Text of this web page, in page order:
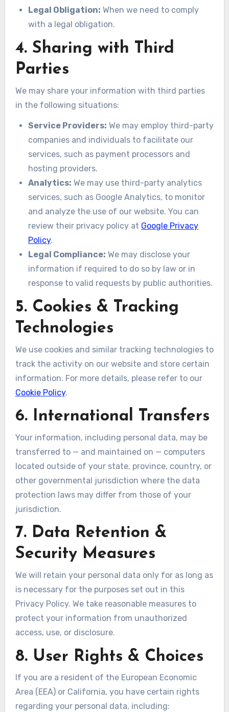
Legal Obligation: When we need to comply
with a legal obligation.
4. Sharing with Third
Parties
We may share your information with third parties
in the following situations:
Service Providers: We may employ third-party
companies and individuals to facilitate our
services, such as payment processors and
hosting providers.
Analytics: We may use third-party analytics
services, such as Google Analytics, to monitor
and analyze the use of our website. You can
review their privacy policy at Google Privacy
Policy.
Legal Compliance: We may disclose your
information if required to do so by law or in
response to valid requests by public authorities.
5. Cookies & Tracking
Technologies
We use cookies and similar tracking technologies to
track the activity on our website and store certain
information. For more details, please refer to our
Cookie Policy.
6. International Transfers
Your information, including personal data, may be
transferred to — and maintained on — computers
located outside of your state, province, country, or
other governmental jurisdiction where the data
protection laws may differ from those of your
jurisdiction.
7. Data Retention &
Security Measures
We will retain your personal data only for as long as
is necessary for the purposes set out in this
Privacy Policy. We take reasonable measures to
protect your information from unauthorized
access, use, or disclosure.
8. User Rights & Choices
If you are a resident of the European Economic
Area (EEA) or California, you have certain rights
regarding your personal data, including: